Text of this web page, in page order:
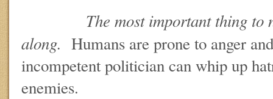
The most important thing to
along. Humans are prone to anger
incompetent politician can whip up
enemies.